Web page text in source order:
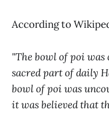
According to
"The bowl of poi
sacred part of daily
bowl of poi was
it was believed that